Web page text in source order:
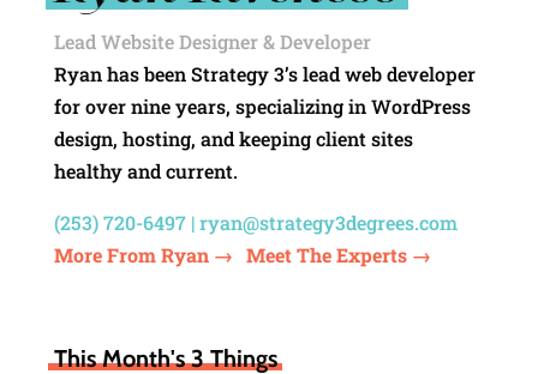
Lead Website Designer & Developer
Ryan has been Strategy 3’s lead web developer
for over nine years, specializing in WordPress
design, hosting, and keeping client sites
healthy and current.
(253) 720-6497 |ryan@strategy3degrees.com
More From Ryan → Meet The Experts →
This Month's 3 Things